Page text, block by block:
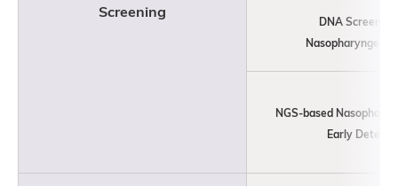
Screening
DNA
Nasopharyngeal
NGS-based
Early